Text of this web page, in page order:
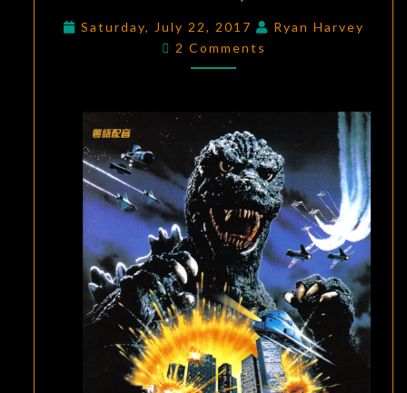
THE
RETURN
OF
1985)
Saturday, July 22, 2017
Ryan Harvey
Comments
2 Comments